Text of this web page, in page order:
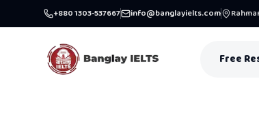
+880 1303-537667 info@banglayielts.com
Free